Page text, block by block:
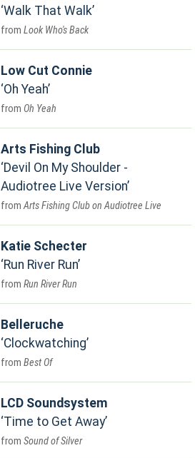
Walk That Walk
Look Who's Back
Low Cut Connie
Oh Yeah
Oh Yeah
Arts Fishing Club
Devil On My Shoulder -
Audiotree Live Version
Arts Fishing Club on Audiotree Live
Katie Schecter
Run River Run
Run River Run
Belleruche
Clockwatching
Best Of
LCD Soundsystem
Time to Get Away
Sound of Silver